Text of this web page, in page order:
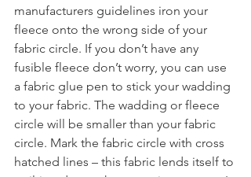
manufacturers guidelines iron your
fleece onto the wrong side of your
fabric circle. If you don’t have any
fusible fleece don’t worry, you can use
a fabric glue pen to stick your wadding
to your fabric. The wadding or fleece
circle will be smaller than your fabric
circle. Mark the fabric circle with cross
hatched lines – this fabric lends itself to